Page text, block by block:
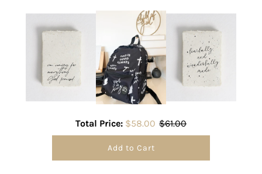
Total Price: $58.00 $61.00
Add to Cart